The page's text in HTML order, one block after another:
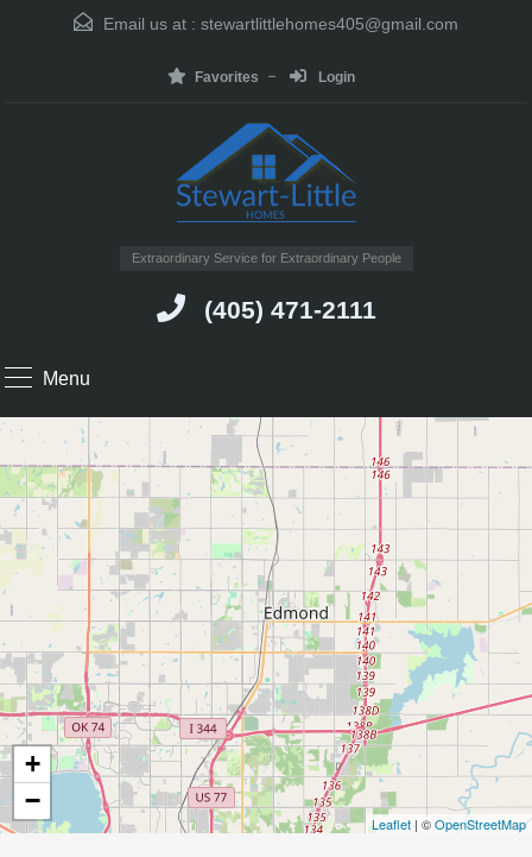
Email us at : stewartlittlehomes405@gmail.com
Favorites Login
Extraordinary Service for Extraordinary People
(405) 471-2111
Menu
+
−
Leaflet | ©OpenStreetMap